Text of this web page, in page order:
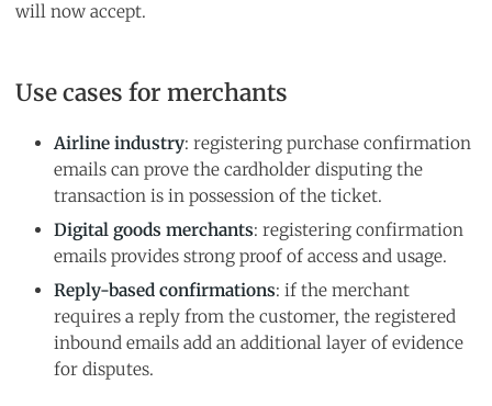
will now accept.
Use cases for merchants
Airline industry: registering purchase confirmation
emails can prove the cardholder disputing the
transaction is in possession of the ticket.
Digital goods merchants: registering confirmation
emails provides strong proof of access and usage.
Reply-based confirmations: if the merchant
requires a reply from the customer, the registered
inbound emails add an additional layer of evidence
for disputes.